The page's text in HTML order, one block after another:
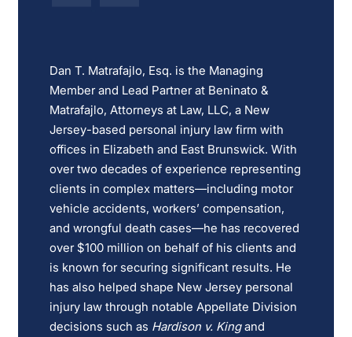
Dan T. Matrafajlo, Esq. is the Managing
Member and Lead Partner at Beninato &
Matrafajlo, Attorneys at Law, LLC, a New
Jersey-based personal injury law firm with
offices in Elizabeth and East Brunswick. With
over two decades of experience representing
clients in complex matters—including motor
vehicle accidents, workers’ compensation,
and wrongful death cases—he has recovered
over $100 million on behalf of his clients and
is known for securing significant results. He
has also helped shape New Jersey personal
injury law through notable Appellate Division
decisions such as Hardison v. Kingand